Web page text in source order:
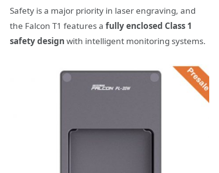
Safety is a major priority in laser engraving, and
the Falcon T1 features a fully enclosed Class 1
safety design with intelligent monitoring systems.